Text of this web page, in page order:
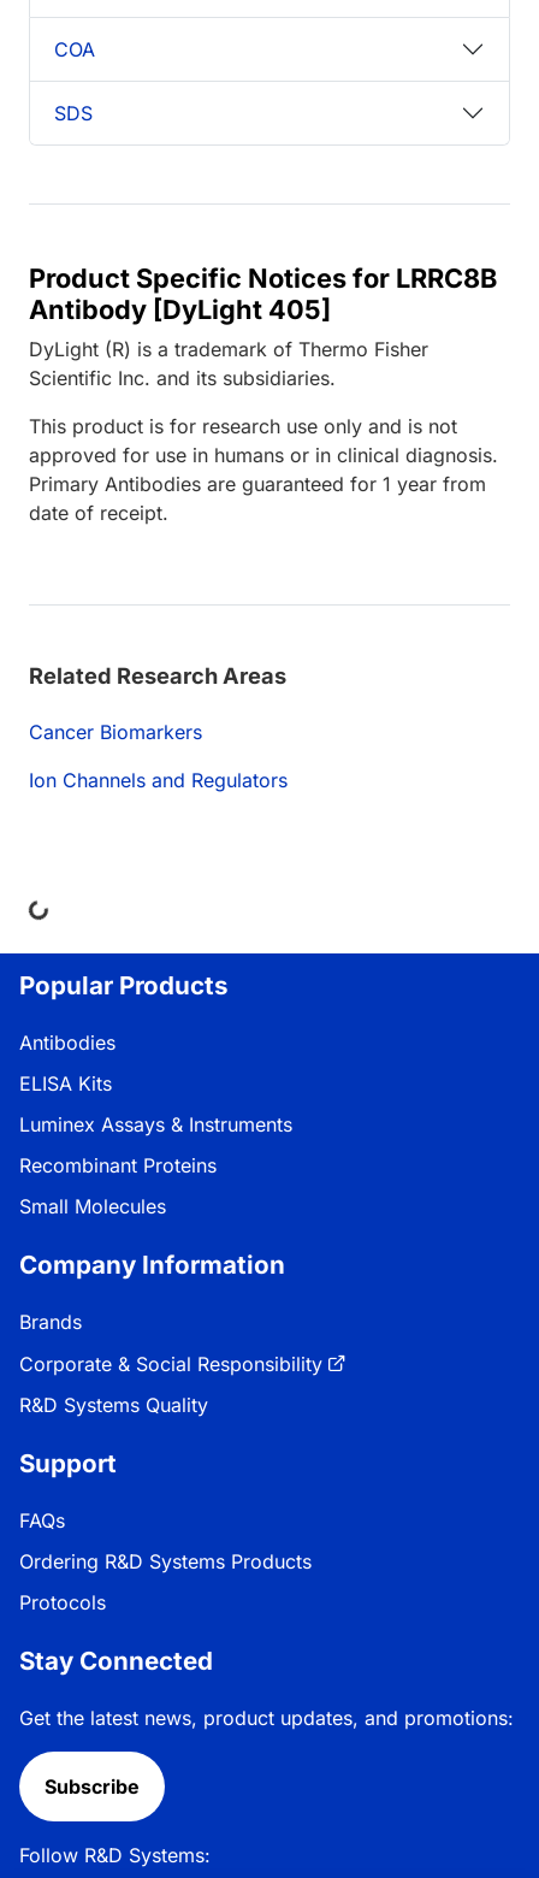
COA
SDS
Product Specific Notices for LRRC8B
Antibody [DyLight 405]
DyLight (R) is a trademark of Thermo Fisher
Scientific Inc. and its subsidiaries.
This product is for research use only and is not
approved for use in humans or in clinical diagnosis.
Primary Antibodies are guaranteed for 1 year from
date of receipt.
Related Research Areas
Cancer Biomarkers
Ion Channels and Regulators
Popular Products
Antibodies
ELISA Kits
Luminex Assays & Instruments
Recombinant Proteins
Small Molecules
Company Information
Brands
Corporate & Social Responsibility
R&D Systems Quality
Support
FAQs
Ordering R&D Systems Products
Protocols
Stay Connected
Get the latest news, product updates, and promotions:
Subscribe
Follow R&D Systems: